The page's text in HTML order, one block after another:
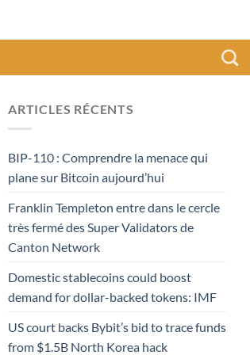
ARTICLES RÉCENTS
BIP-110 : Comprendre la menace qui
plane sur Bitcoin aujourd’hui
Franklin Templeton entre dans le cercle
très fermé des Super Validators de
Canton Network
Domestic stablecoins could boost
demand for dollar-backed tokens: IMF
US court backs Bybit’s bid to trace funds
from $1.5B North Korea hack